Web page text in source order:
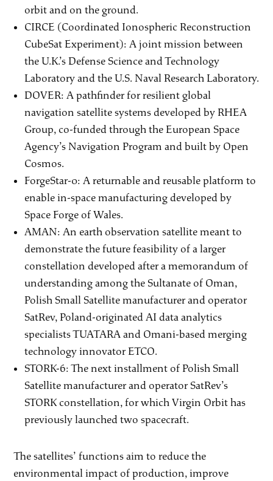
orbit and on the ground.
CIRCE (Coordinated Ionospheric Reconstruction
CubeSat Experiment): A joint mission between
the U.K.’s Defense Science and Technology
Laboratory and the U.S. Naval Research Laboratory.
DOVER: A pathfinder for resilient global
navigation satellite systems developed by RHEA
Group, co-funded through the European Space
Agency’s Navigation Program and built by Open
Cosmos.
ForgeStar-0: A returnable and reusable platform to
enable in-space manufacturing developed by
Space Forge of Wales.
AMAN: An earth observation satellite meant to
demonstrate the future feasibility of a larger
constellation developed after a memorandum of
understanding among the Sultanate of Oman,
Polish Small Satellite manufacturer and operator
SatRev, Poland-originated AI data analytics
specialists TUATARA and Omani-based merging
technology innovator ETCO.
STORK-6: The next installment of Polish Small
Satellite manufacturer and operator SatRev’s
STORK constellation, for which Virgin Orbit has
previously launched two spacecraft.
The satellites’ functions aim to reduce the
environmental impact of production, improve